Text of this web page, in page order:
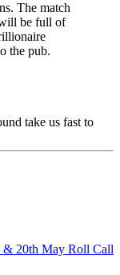
The match
be full of
the pub.
take us fast to
& 20th May Roll Call